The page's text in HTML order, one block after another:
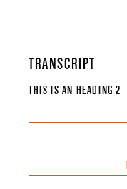
TRANSCRIPT
THIS IS AN HEADING 2